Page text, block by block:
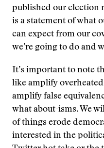
published our election
is a statement of what
can expect from our
we’re going to do and
It’s important to note
like amplify overheated
amplify false
what about-isms. We
of things erode
interested in the